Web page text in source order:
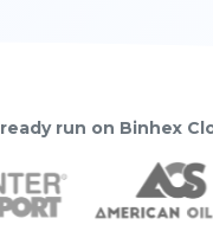
run on Binhex